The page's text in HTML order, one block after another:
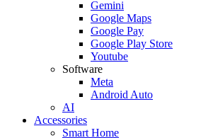
Gemini
Google Maps
Google Pay
Google Play Store
Youtube
Software
Meta
Android Auto
AI
Accessories
Smart Home